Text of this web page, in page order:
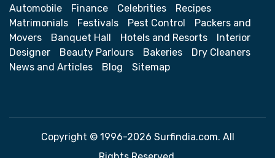
Automobile Finance Celebrities
Recipes
Matrimonials
Festivals Pest Control
Packers and
Movers
Banquet Hall Hotels and Resorts
Interior
Designer
Beauty Parlours Bakeries
Dry Cleaners
News and Articles
Blog Sitemap
Copyright © 1996-2026 Surfindia.com. All